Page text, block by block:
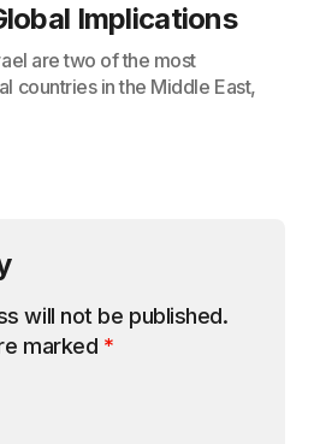
Implications
are two of the most
countries in the Middle East,
will not be published.
marked *